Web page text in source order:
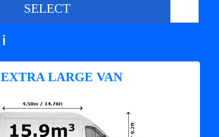
SELECT
ℹ️
EXTRA LARGE VAN